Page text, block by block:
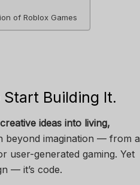
of Roblox Games
Start Building It.
ideas into living,
beyond imagination — from a
user-generated gaming. Yet
— it’s code.